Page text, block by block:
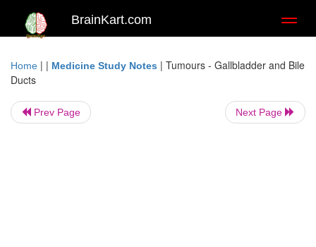
BrainKart.com
Home | | Medicine Study Notes | Tumours - Gallbladder and Bile
Ducts
Prev Page Next Page